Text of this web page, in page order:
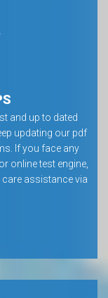
and up to dated
updating our pdf
If you face any
online test engine,
assistance via